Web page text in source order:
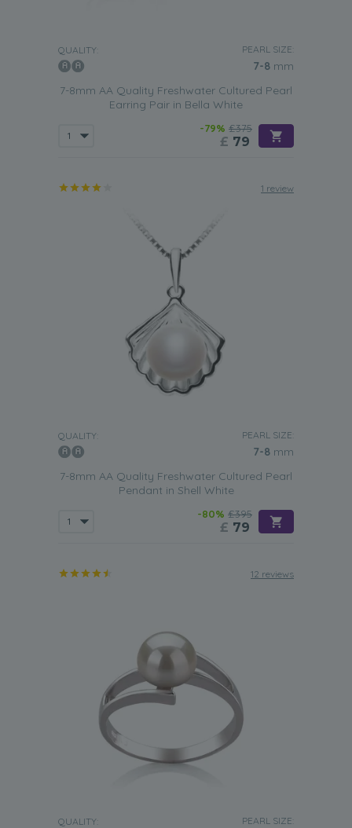
QUALITY: PEARL SIZE:
7-8 mm
7-8mm AA Quality Freshwater Cultured Pearl
Earring Pair in Bella White
-79% £375
£ 79
1 review
QUALITY: PEARL SIZE:
7-8 mm
7-8mm AA Quality Freshwater Cultured Pearl
Pendant in Shell White
-80% £395
£ 79
12 reviews
QUALITY: PEARL SIZE: